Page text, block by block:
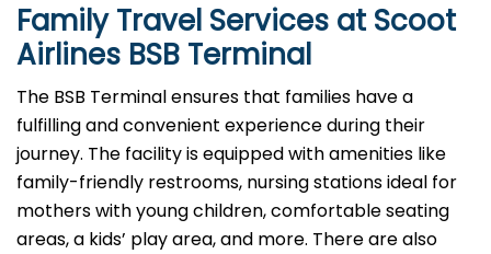
Family Travel Services at Scoot
Airlines BSB Terminal
The BSB Terminal ensures that families have a
fulfilling and convenient experience during their
journey. The facility is equipped with amenities like
family-friendly restrooms, nursing stations ideal for
mothers with young children, comfortable seating
areas, a kids’ play area, and more. There are also